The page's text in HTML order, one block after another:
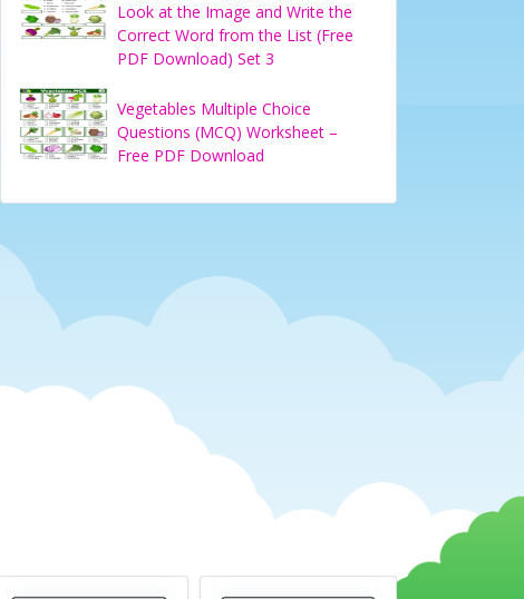
Look at the Image and Write the
Correct Word from the List (Free
PDF Download) Set 3
Vegetables Multiple Choice
Questions (MCQ) Worksheet –
Free PDF Download